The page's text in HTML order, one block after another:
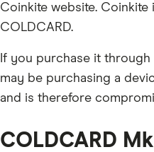
Coinkite website.
COLDCARD.
If you purchase it
may be purchasing a
and is therefore
COLDCARD